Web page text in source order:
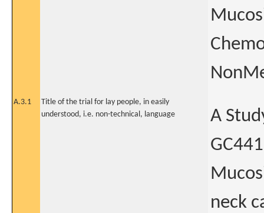
A.3.1
Title of the trial for lay people, in easily
understood, i.e. non-technical, language
A
neck